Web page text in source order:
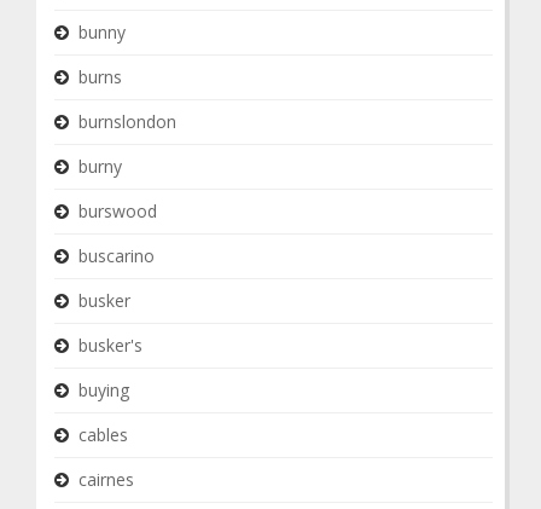
bunny
burns
burnslondon
burny
burswood
buscarino
busker
busker's
buying
cables
cairnes